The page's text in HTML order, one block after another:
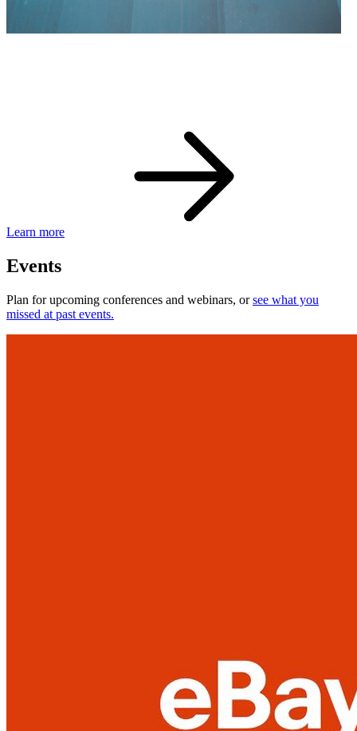
Learn more
Events
Plan for upcoming conferences and webinars, orsee what you
missed at past events.